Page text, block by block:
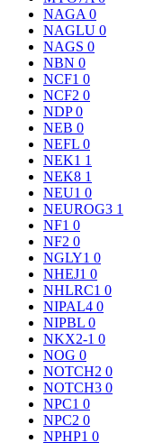
NAGA 0
NAGLU 0
NAGS 0
NBN 0
NCF1 0
NCF2 0
NDP0
NEB 0
NEFL 0
NEK1 1
NEK8 1
NEU1 0
NEUROG3 1
NF1 0
NF2 0
NGLY1 0
NHEJ1 0
NHLRC1 0
NIPAL4 0
NIPBL 0
NKX2-1 0
NOG 0
NOTCH2 0
NOTCH3 0
NPC1 0
NPC2 0
NPHP1 0